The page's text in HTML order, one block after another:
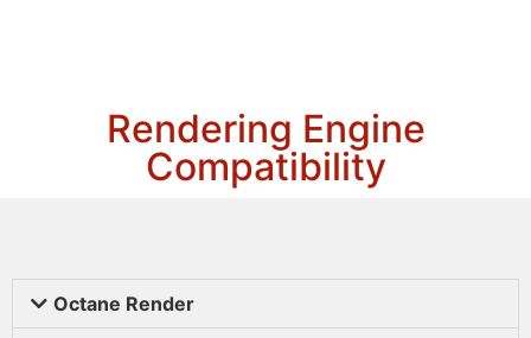
Rendering Engine
Compatibility
Octane Render